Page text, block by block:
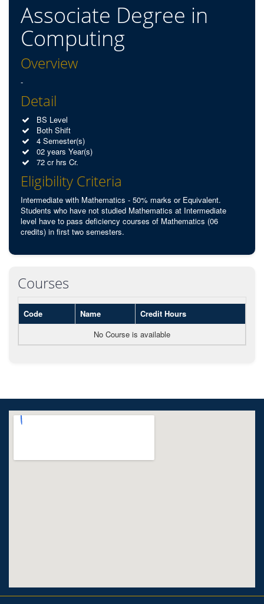
Associate Degree in
Computing
Overview
-
Detail
BS Level
Both Shift
4 Semester(s)
02 years Year(s)
72 cr hrs Cr.
Eligibility Criteria
Intermediate with Mathematics - 50% marks or Equivalent.
Students who have not studied Mathematics at Intermediate
level have to pass deficiency courses of Mathematics (06
credits) in first two semesters.
Courses
Code Name
Credit Hours
No Course is available